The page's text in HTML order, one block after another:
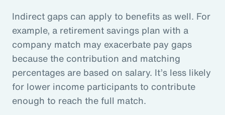
Indirect gaps can apply to benefits as well. For
example, a retirement savings plan with a
company match may exacerbate pay gaps
because the contribution and matching
percentages are based on salary. It’s less likely
for lower income participants to contribute
enough to reach the full match.